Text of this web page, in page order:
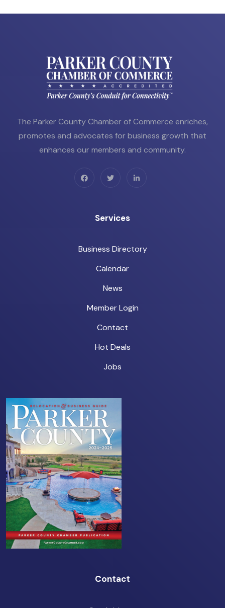
The Parker County Chamber of Commerce enriches,
promotes and advocates for business growth that
enhances our members and community.
Services
Business Directory
Calendar
News
Member Login
Contact
Hot Deals
Jobs
Contact